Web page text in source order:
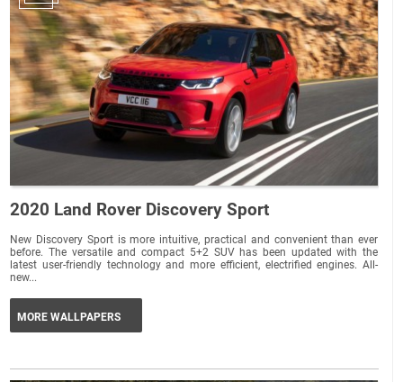
2020 Land Rover Discovery Sport
New Discovery Sport is more intuitive, practical and convenient than ever
before. The versatile and compact 5+2 SUV has been updated with the
latest user-friendly technology and more efficient, electrified engines. All-
new...
MORE WALLPAPERS